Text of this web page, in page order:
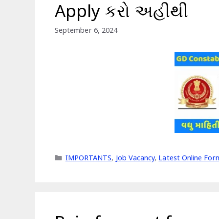
Apply કરો અહીથી
September 6, 2024
Categories
IMPORTANTS, Job Vacancy, Latest Online